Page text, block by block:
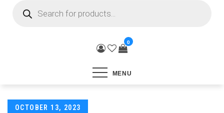
search
0
MENU
Posted
OCTOBER 13, 2023